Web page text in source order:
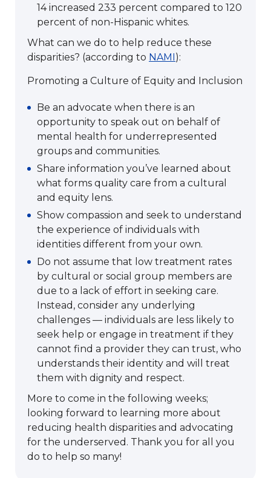
14 increased 233 percent compared to 120
percent of non-Hispanic whites.
What can we do to help reduce these
disparities? (according to NAMI ):
Promoting a Culture of Equity and Inclusion
Be an advocate when there is an
opportunity to speak out on behalf of
mental health for underrepresented
groups and communities.
Share information you’ve learned about
what forms quality care from a cultural
and equity lens.
Show compassion and seek to understand
the experience of individuals with
identities different from your own.
Do not assume that low treatment rates
by cultural or social group members are
due to a lack of effort in seeking care.
Instead, consider any underlying
challenges — individuals are less likely to
seek help or engage in treatment if they
cannot find a provider they can trust, who
understands their identity and will treat
them with dignity and respect.
More to come in the following weeks;
looking forward to learning more about
reducing health disparities and advocating
for the underserved. Thank you for all you
do to help so many!